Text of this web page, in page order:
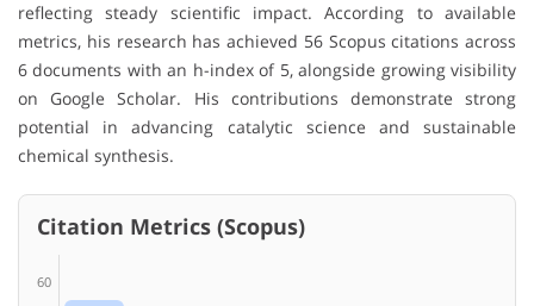
reflecting steady scientific impact. According to available
metrics, his research has achieved 56 Scopus citations across
6 documents with an h-index of 5, alongside growing visibility
on Google Scholar. His contributions demonstrate strong
potential in advancing catalytic science and sustainable
chemical synthesis.
Citation Metrics (Scopus)
60